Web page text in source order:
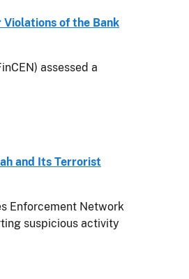
Violations of the Bank
assessed a
and Its Terrorist
Enforcement Network
suspicious activity